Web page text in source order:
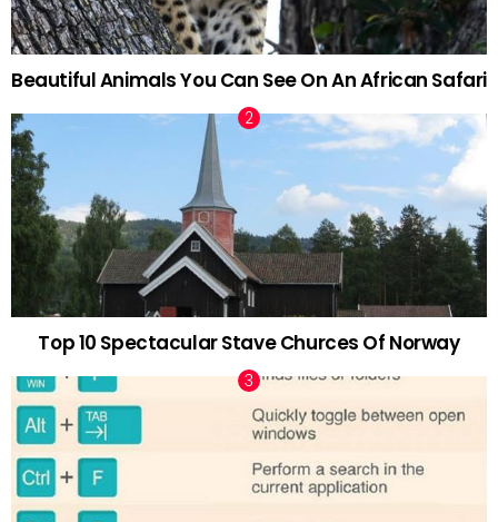
Beautiful Animals You Can See On An African Safari
Top 10 Spectacular Stave Churces Of Norway